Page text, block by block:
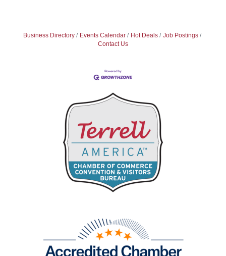
Business Directory Events Calendar Hot Deals
Job Postings
Contact Us